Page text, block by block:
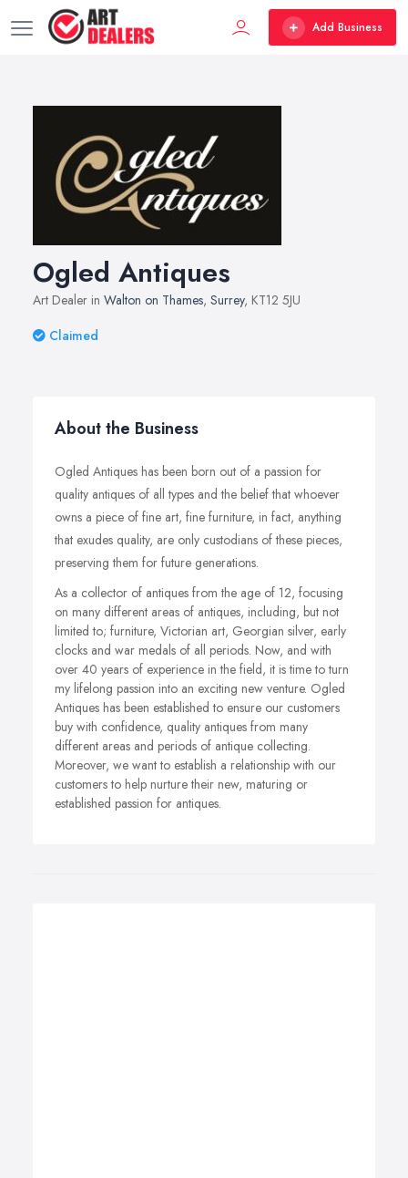
Add Business
Ogled Antiques
Art Dealer in Walton on Thames, Surrey, KT12 5JU
Claimed
About the Business
Ogled Antiques has been born out of a passion for
quality antiques of all types and the belief that whoever
owns a piece of fine art, fine furniture, in fact, anything
that exudes quality, are only custodians of these pieces,
preserving them for future generations.
As a collector of antiques from the age of 12, focusing
on many different areas of antiques, including, but not
limited to; furniture, Victorian art, Georgian silver, early
clocks and war medals of all periods. Now, and with
over 40 years of experience in the field, it is time to turn
my lifelong passion into an exciting new venture. Ogled
Antiques has been established to ensure our customers
buy with confidence, quality antiques from many
different areas and periods of antique collecting.
Moreover, we want to establish a relationship with our
customers to help nurture their new, maturing or
established passion for antiques.